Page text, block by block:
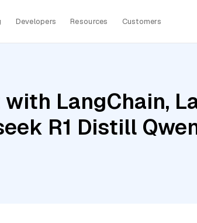
Developers Resources Customers
LangChain,
R1 Distill